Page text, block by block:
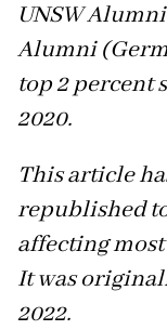
UNSW
Alumni
top 2 percent
2020.
This article
republished
affecting
It was
2022.